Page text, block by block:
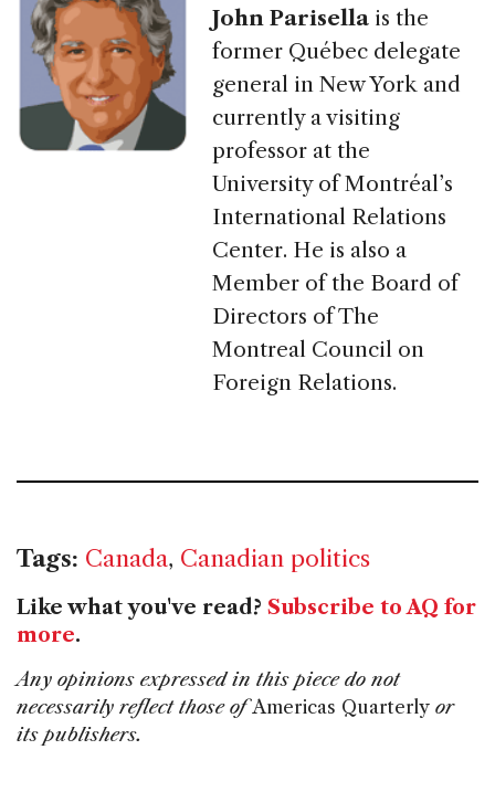
John Parisella is the
former Québec delegate
general in New York and
currently a visiting
professor at the
University of Montréal’s
International Relations
Center. He is also a
Member of the Board of
Directors of The
Montreal Council on
Foreign Relations.
Tags: Canada, Canadian politics
Like what you've read? Subscribe to AQ for
more.
Any opinions expressed in this piece do not
necessarily reflect those ofAmericas Quarterly or
its publishers.